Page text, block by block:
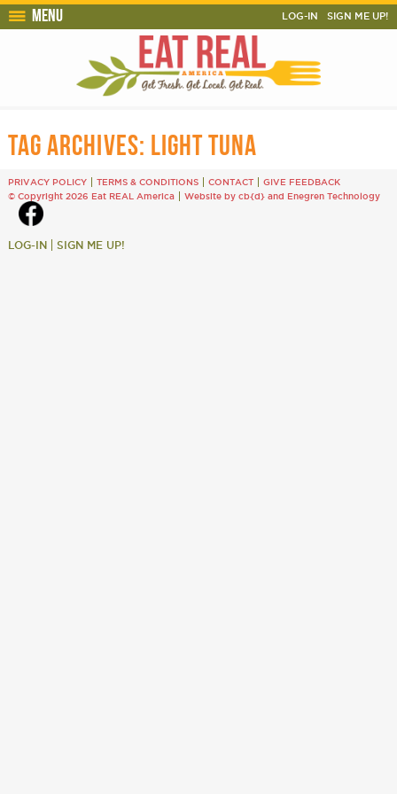
Menu LOG-IN SIGN ME UP!
TAG ARCHIVES: LIGHT TUNA
PRIVACY POLICY TERMS & CONDITIONS CONTACT
GIVE FEEDBACK
© Copyright 2026 Eat REAL America
Website by cb{d}and Enegren Technology
LOG-IN SIGN ME UP!